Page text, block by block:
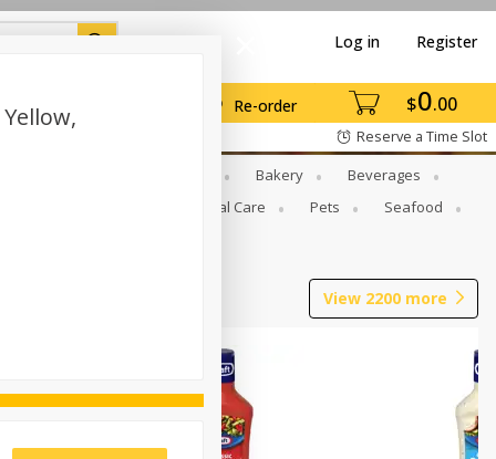
$0 00
Re-order
Log in Register
Reserve a Time Slot
Bakery
Beverages
Personal Care Pets
Seafood
View 2200 more